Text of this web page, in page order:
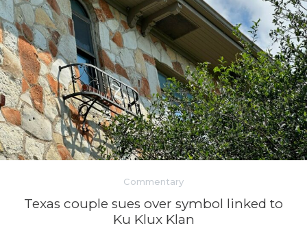
Commentary
Texas couple sues over symbol linked to
Ku Klux Klan